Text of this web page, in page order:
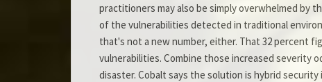
practitioners may also be simply overwhelmed by
of the vulnerabilities detected in traditional
that's not a new number, either. That 32 percent
vulnerabilities. Combine those increased severity
disaster. Cobalt says the solution is hybrid